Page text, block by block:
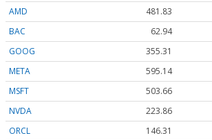
AMD
481.83
BAC
62.94
GOOG
355.34
META
595.14
MSFT
503.66
NVDA
223.92
ORCL
146.31